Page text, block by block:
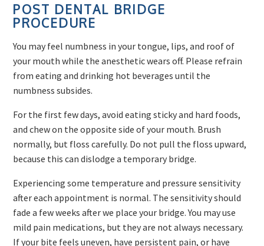
POST DENTAL BRIDGE
PROCEDURE
You may feel numbness in your tongue, lips, and roof of
your mouth while the anesthetic wears off. Please refrain
from eating and drinking hot beverages until the
numbness subsides.
For the first few days, avoid eating sticky and hard foods,
and chew on the opposite side of your mouth. Brush
normally, but floss carefully. Do not pull the floss upward,
because this can dislodge a temporary bridge.
Experiencing some temperature and pressure sensitivity
after each appointment is normal. The sensitivity should
fade a few weeks after we place your bridge. You may use
mild pain medications, but they are not always necessary.
If your bite feels uneven, have persistent pain, or have